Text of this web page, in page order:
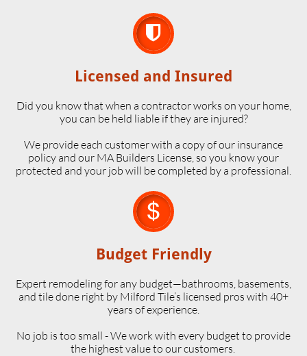

Licensed and Insured
Did you know that when a contractor works on your home,
you can be held liable if they are injured?
We provide each customer with a copy of our insurance
policy and our MA Builders License, so you know your
protected and your job will be completed by a professional.

Budget Friendly
Expert remodeling for any budget—bathrooms, basements,
and tile done right by Milford Tile’s licensed pros with 40+
years of experience.
No job is too small - We work with every budget to provide
the highest value to our customers.